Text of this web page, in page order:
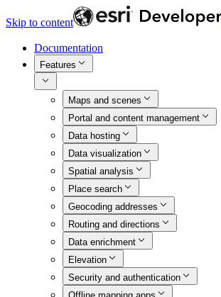
Skip to content
Documentation
Features
Maps and scenes
Portal and content management
Data hosting
Data visualization
Spatial analysis
Place search
Geocoding addresses
Routing and directions
Data enrichment
Elevation
Security and authentication